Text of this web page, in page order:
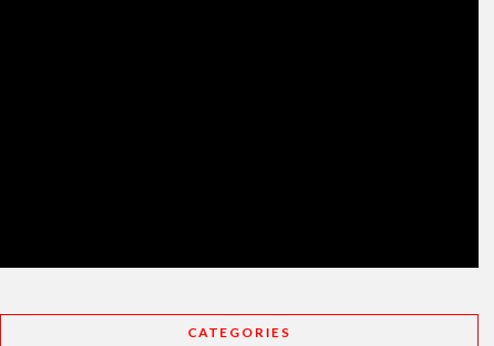
CATEGORIES